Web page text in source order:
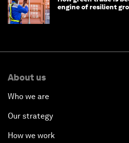
engine of resilient
About us
Who we are
Our strategy
How we work